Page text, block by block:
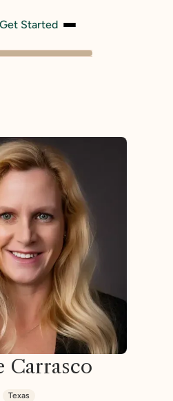
Get Started
Carrasco
Texas